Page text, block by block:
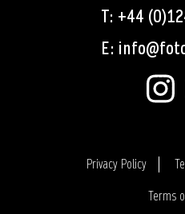
T: +44
E:
Privacy Policy
Terms